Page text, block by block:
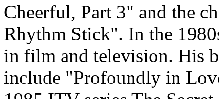
Cheerful, Part 3" and the
Rhythm Stick". In the
in film and television. His
include "Profoundly in